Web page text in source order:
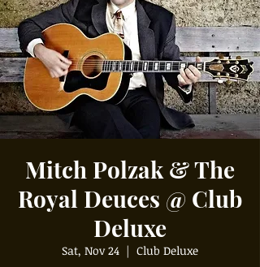
Mitch Polzak & The
Royal Deuces @ Club
Deluxe
Sat, Nov 24
  |
Club Deluxe